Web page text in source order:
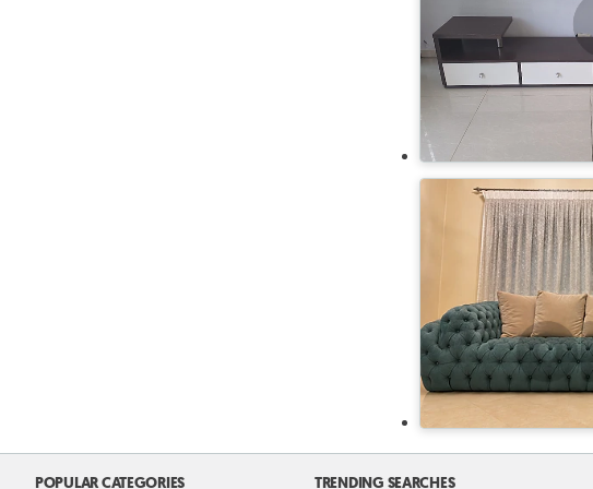
POPULAR CATEGORIES TRENDING SEARCHES